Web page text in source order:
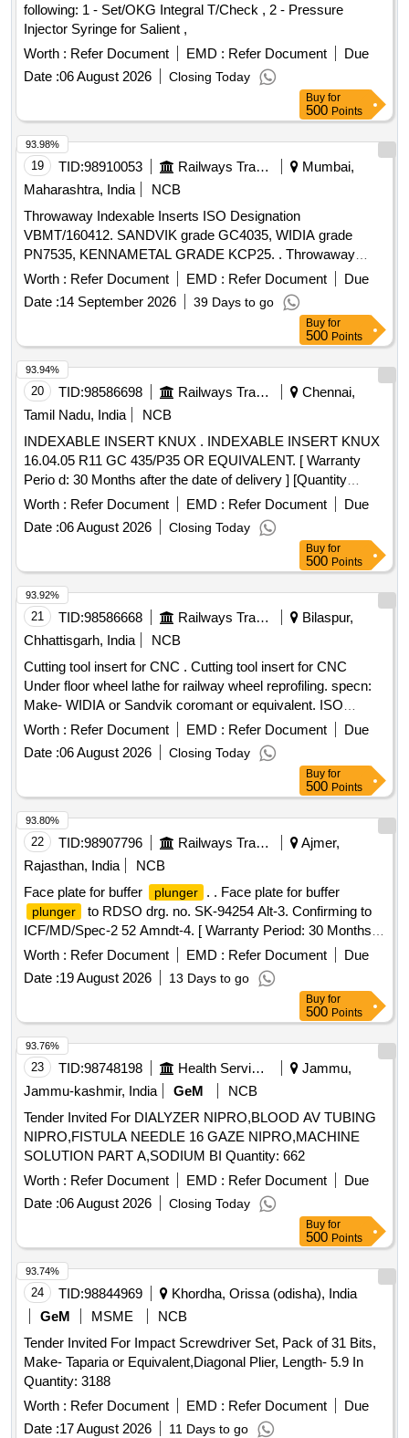
following: 1 - Set/OKG Integral T/Check , 2 - Pressure
Injector Syringe for Salient ,
Worth : Refer Document EMD : Refer Document
Due
Date :06 August 2026 Closing Today
Buy for
500 Points
19 TID:98910053 Railways Transport Services
Mumbai,
Maharashtra, India
NCB
Throwaway Indexable Inserts ISO Designation
VBMT/160412. SANDVIK grade GC4035, WIDIA grade
PN7535, KENNAMETAL GRADE KCP25. . Throwaway
Indexable Inserts ISO Designation VBMT/160412. SANDVIK
grade GC4035, WI DIA grade PN7535, KENNAMETAL
GRADE KCP25. [ Warranty Period: 30 Months after the date
of deliv ery ] [Quantity Tolerance (+/-): 5 %age , Item
Category : Normal , Total PO value variation Permitted: Max
8 lacs ] ]
Worth : Refer Document EMD : Refer Document
Due
Date :14 September 2026 39 Days to go
93.98%
Buy for
500 Points
20 TID:98586698 Railways Transport Services
Chennai,
Tamil Nadu, India
NCB
INDEXABLE INSERT KNUX . INDEXABLE INSERT KNUX
16.04.05 R11 GC 435/P35 OR EQUIVALENT. [ Warranty
Perio d: 30 Months after the date of delivery ] [Quantity
Tolerance (+/-): 5 %age , Item Category : Normal , Total PO
value variation Permitt ed: Max 8 lacs ] ]
Worth : Refer Document EMD : Refer Document
Due
Date :06 August 2026 Closing Today
93.94%
Buy for
500 Points
21 TID:98586668 Railways Transport Services
Bilaspur,
Chhattisgarh, India
NCB
Cutting tool insert for CNC . Cutting tool insert for CNC
Under floor wheel lathe for railway wheel reprofiling. specn:
Make- WIDIA or Sandvik coromant or equivalent. ISO
Catalog ID- LNUX191940DB GRADE- TN2000 Inse rt
Width(W)- 10 mm Insert cutting Edge Length(L10)-19.05 mm
Insert Thickness(S)-19.05 mm Corner Radius (R Epsilon) -
4 mm Insert Hole Size(D1)- 6.35 mm. [ Warranty Period: 30
Months after the dat e of delivery ] [Quantity Tolerance (+/-):
5 %age , Item Category : Normal , Total PO value variation
Permitt ed: Max 8 lacs ] ]
Worth : Refer Document EMD : Refer Document
Due
Date :06 August 2026 Closing Today
93.92%
Buy for
500 Points
22 TID:98907796 Railways Transport Services
Ajmer,
Rajasthan, India
NCB
Face plate for buffer
plunger . . Face plate for buffer
plunger
to RDSO drg. no. SK-94254 Alt-3. Confirming to
ICF/MD/Spec-2 52 Amndt-4. [ Warranty Period: 30 Months
after the date of delivery ] [Quantity Tolerance (+/-): 5 %age ,
Item Category : Normal , Total PO value variation Permitted:
Max 8 lacs ] ]
Worth : Refer Document EMD : Refer Document
Due
Date :19 August 2026 13 Days to go
93.80%
Buy for
500 Points
23 TID:98748198 Health Services/equipments
Jammu,
Jammu-kashmir, India
GeM
NCB
Tender Invited For DIALYZER NIPRO,BLOOD AV TUBING
NIPRO,FISTULA NEEDLE 16 GAZE NIPRO,MACHINE
SOLUTION PART A,SODIUM BI Quantity: 662
Worth : Refer Document EMD : Refer Document
Due
Date :06 August 2026 Closing Today
93.76%
Buy for
500 Points
24 TID:98844969
Khordha, Orissa (odisha), India
GeM
MSME
NCB
Tender Invited For Impact Screwdriver Set, Pack of 31 Bits,
Make- Taparia or Equivalent,Diagonal Plier, Length- 5.9 In
Quantity: 3188
Worth : Refer Document EMD : Refer Document
Due
Date :17 August 2026 11 Days to go
93.74%